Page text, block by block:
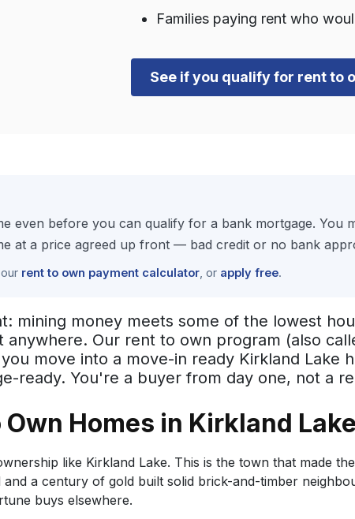
Families paying rent who
See if you qualify for rent to
even before you can qualify for a bank mortgage. You
at a price agreed up front — bad credit or no bank
rent to own payment calculator, or apply free.
mining money meets some of the lowest
Our rent to own program (also
move into a move-in ready Kirkland Lake
ready. You're a buyer from day one, not a
Homes in Kirkland Lake
like Kirkland Lake. This is the town that
a century of gold built solid brick-and-timber
buys elsewhere.